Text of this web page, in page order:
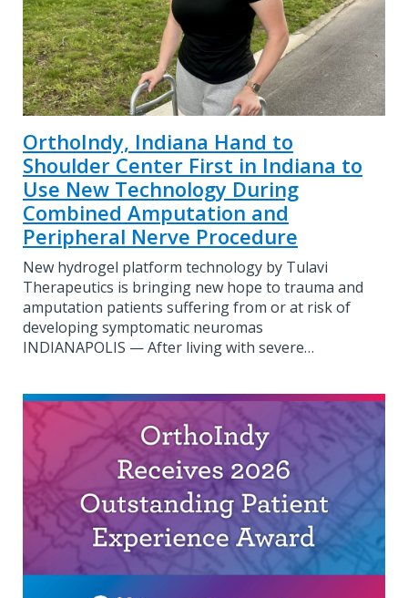
OrthoIndy, Indiana Hand to
Shoulder Center First in Indiana to
Use New Technology During
Combined Amputation and
Peripheral Nerve Procedure
New hydrogel platform technology by Tulavi
Therapeutics is bringing new hope to trauma and
amputation patients suffering from or at risk of
developing symptomatic neuromas
INDIANAPOLIS — After living with severe…